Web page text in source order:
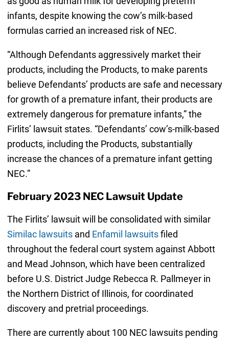
infants, despite knowing the cow’s milk-based
formulas carried an increased risk of NEC.
“Although Defendants aggressively market their
products, including the Products, to make parents
believe Defendants’ products are safe and necessary
for growth of a premature infant, their products are
extremely dangerous for premature infants,” the
Firlits’ lawsuit states. “Defendants’ cow’s-milk-based
products, including the Products, substantially
increase the chances of a premature infant getting
NEC.”
February 2023 NEC Lawsuit Update
The Firlits’ lawsuit will be consolidated with similar
Similac lawsuitsand Enfamil lawsuitsfiled
throughout the federal court system against Abbott
and Mead Johnson, which have been centralized
before U.S. District Judge Rebecca R. Pallmeyer in
the Northern District of Illinois, for coordinated
discovery and pretrial proceedings.
There are currently about 100 NEC lawsuits pending